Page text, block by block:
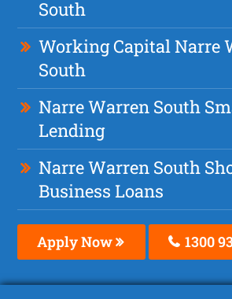
South
Working Capital Narre
South
Narre Warren South
Lending
Narre Warren South
Business Loans
Apply Now 1300